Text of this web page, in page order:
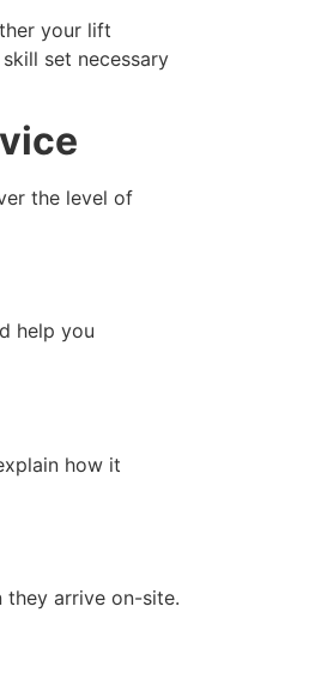
your lift
set necessary
the level of
help you
how it
arrive on-site.